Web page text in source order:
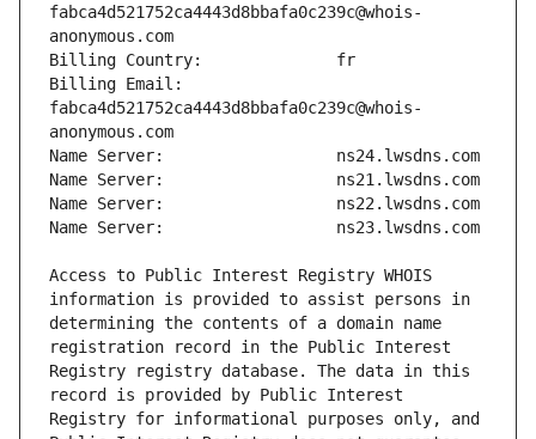
fabca4d521752ca4443d8bbafa0c239c@whois-
Billing Email:
fabca4d521752ca4443d8bbafa0c239c@whois-
Access to Public Interest Registry WHOIS
information is provided to assist persons in
determining the contents of a domain name
registration record in the Public Interest
Registry registry database. The data in this
record is provided by Public Interest
Registry for informational purposes only, and